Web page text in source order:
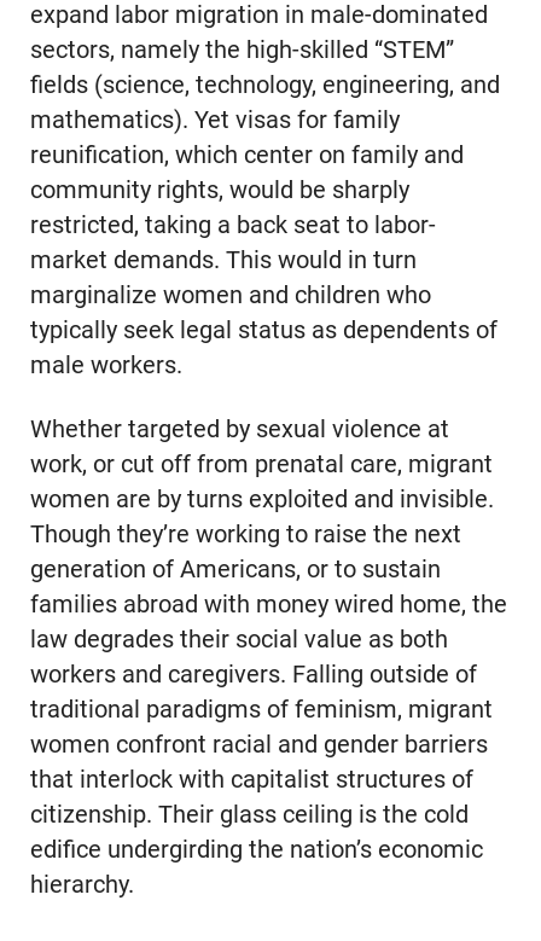
expand labor migration in male-dominated
sectors, namely the high-skilled “STEM”
fields (science, technology, engineering, and
mathematics). Yet visas for family
reunification, which center on family and
community rights, would be sharply
restricted, taking a back seat to labor-
market demands. This would in turn
marginalize women and children who
typically seek legal status as dependents of
male workers.
Whether targeted by sexual violence at
work, or cut off from prenatal care, migrant
women are by turns exploited and invisible.
Though they’re working to raise the next
generation of Americans, or to sustain
families abroad with money wired home, the
law degrades their social value as both
workers and caregivers. Falling outside of
traditional paradigms of feminism, migrant
women confront racial and gender barriers
that interlock with capitalist structures of
citizenship. Their glass ceiling is the cold
edifice undergirding the nation’s economic
hierarchy.